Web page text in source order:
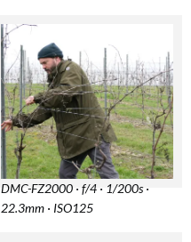
DMC-FZ2000 · f/4 · 1/200s ·
22.3mm · ISO125